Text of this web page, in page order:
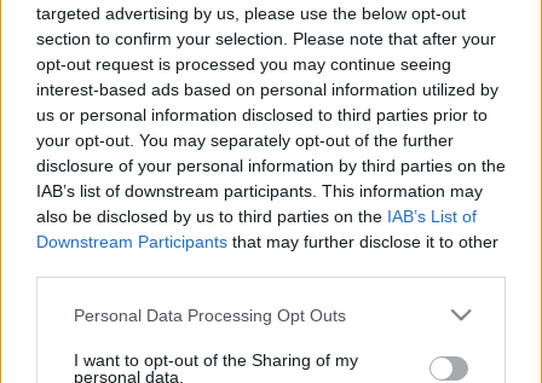
targeted advertising by us, please use the below opt-out
section to confirm your selection. Please note that after your
opt-out request is processed you may continue seeing
interest-based ads based on personal information utilized by
us or personal information disclosed to third parties prior to
your opt-out. You may separately opt-out of the further
disclosure of your personal information by third parties on the
IAB’s list of downstream participants. This information may
also be disclosed by us to third parties on the IAB’s List of
Downstream Participants that may further disclose it to other
Please note that this website/app uses one or more Google
not limited to your visit or usage behaviour. You may click to
Personal Data Processing Opt Outs
I want to opt-out of the Sharing of my
personal data.
Dévábád elbukott?